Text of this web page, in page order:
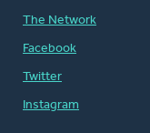
The Network
Facebook
Twitter
Instagram